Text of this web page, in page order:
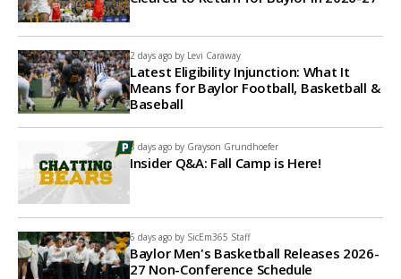
2 days ago by Levi Caraway
Latest Eligibility Injunction: What It
Means for Baylor Football, Basketball &
Baseball
3 days ago by Grayson Grundhoefer
Insider Q&A: Fall Camp is Here!
6 days ago by SicEm365 Staff
Baylor Men's Basketball Releases 2026-
27 Non-Conference Schedule